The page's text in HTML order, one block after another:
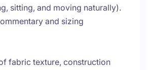
sitting, and moving naturally).
and sizing
fabric texture, construction